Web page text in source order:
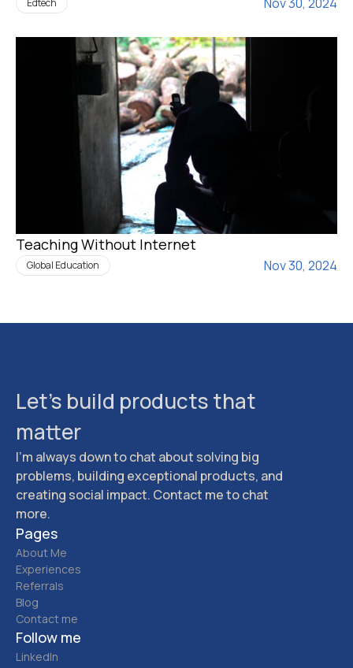
Edtech
Teaching Without Internet
Global Education Nov 30, 2024
Let's build products that
matter
I'm always down to chat about solving big
problems, building exceptional products, and
creating social impact. Contact me to chat
more.
Pages
About Me
Experiences
Referrals
Blog
Contact me
Follow me
LinkedIn